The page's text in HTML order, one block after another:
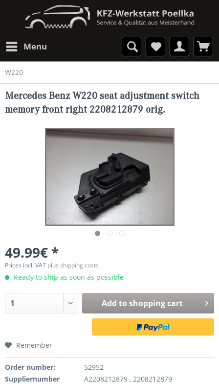
Menu
W220
Mercedes Benz W220 seat adjustment switch
memory front right 2208212879 orig.
49.99€ *
Prices incl. VAT plus shipping costs
Ready to ship as soon as possible
Add to shopping cart
Remember
Order number:
52952
Suppliernumber
A2208212879 , 2208212879